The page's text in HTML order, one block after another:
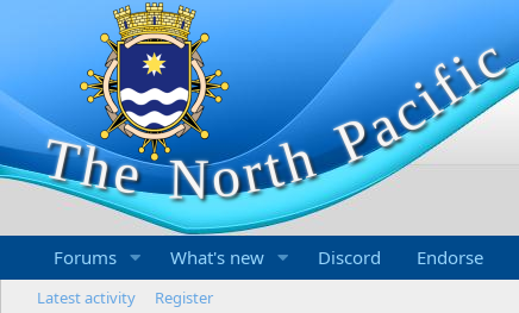
Forums What's new Discord Endorse
Latest activity Register